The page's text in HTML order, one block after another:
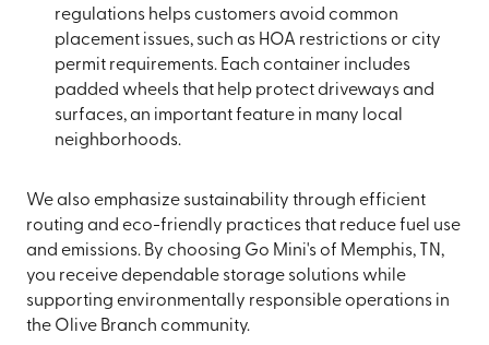
regulations helps customers avoid common
placement issues, such as HOA restrictions or city
permit requirements. Each container includes
padded wheels that help protect driveways and
surfaces, an important feature in many local
neighborhoods.
We also emphasize sustainability through efficient
routing and eco-friendly practices that reduce fuel use
and emissions. By choosing Go Mini's of Memphis, TN,
you receive dependable storage solutions while
supporting environmentally responsible operations in
the Olive Branch community.